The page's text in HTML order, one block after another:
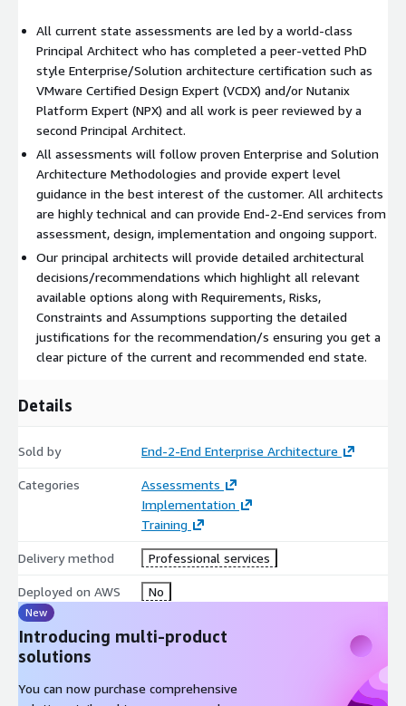
All current state assessments are led by a world-class
Principal Architect who has completed a peer-vetted PhD
style Enterprise/Solution architecture certification such as
VMware Certified Design Expert (VCDX) and/or Nutanix
Platform Expert (NPX) and all work is peer reviewed by a
second Principal Architect.
All assessments will follow proven Enterprise and Solution
Architecture Methodologies and provide expert level
guidance in the best interest of the customer. All architects
are highly technical and can provide End-2-End services from
assessment, design, implementation and ongoing support.
Our principal architects will provide detailed architectural
decisions/recommendations which highlight all relevant
available options along with Requirements, Risks,
Constraints and Assumptions supporting the detailed
justifications for the recommendation/s ensuring you get a
clear picture of the current and recommended end state.
Details
Sold by End-2-End Enterprise Architecture
Categories
Assessments
Implementation
Training
Delivery method Professional services
Deployed on AWS No
New
Introducing multi-product
solutions
You can now purchase comprehensive